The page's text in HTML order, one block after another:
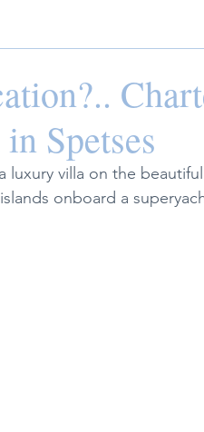
Spetses
luxury villa on the beautiful
onboard a